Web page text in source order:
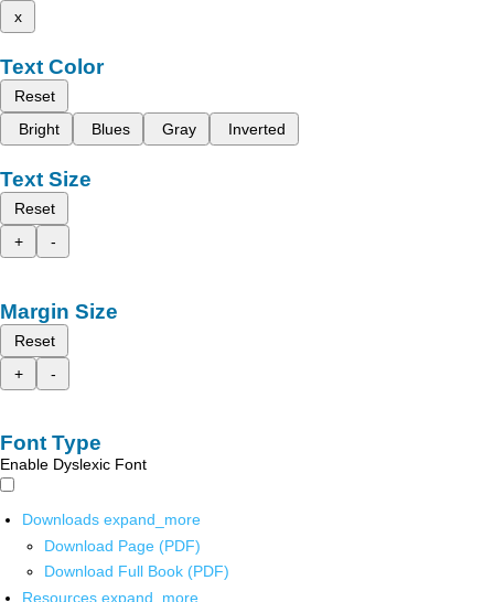
x
Text Color
Reset
Bright
Blues Gray Inverted
Text Size
Reset
+
-
Margin Size
Reset
+
-
Font Type
Enable Dyslexic Font
Downloads expand_more
Download Page (PDF)
Download Full Book (PDF)
Resources expand_more